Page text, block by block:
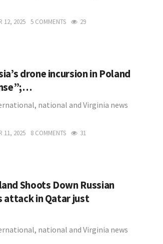
12, 2025 5 COMMENTS 29
drone incursion in Poland
national and Virginia news
11, 2025 8 COMMENTS 31
Shoots Down Russian
attack in Qatar just
national and Virginia news